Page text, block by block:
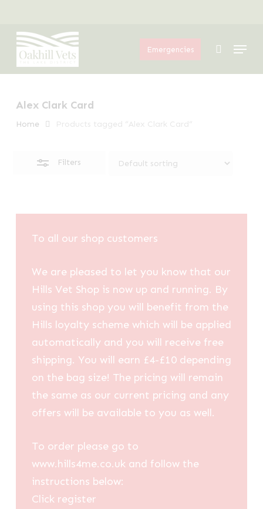
main
content
Emergencies search
Menu
Alex Clark Card
Home Products tagged “Alex Clark Card”
Filters
Filters
To all our shop customers
We are pleased to let you know that our
Hills Vet Shop is now up and running. By
using this shop you will benefit from the
Hills loyalty scheme which will be applied
automatically and you will receive free
shipping. You will earn £4-£10 depending
on the bag size! The pricing will remain
the same as our current pricing and any
offers will be available to you as well.
To order please go to
www.hills4me.co.uk and follow the
instructions below:
Click register